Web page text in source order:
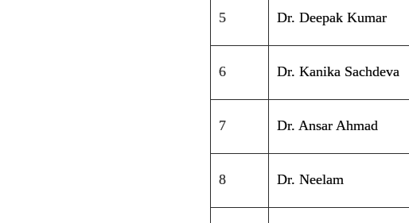
5 Dr. Deepak Kumar
6 Dr. Kanika Sachdeva
7 Dr. Ansar Ahmad
8 Dr. Neelam